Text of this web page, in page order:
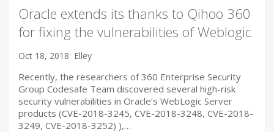
Oracle extends its thanks to Qihoo 360
for fixing the vulnerabilities of Weblogic
Oct 18, 2018 Elley
Recently, the researchers of 360 Enterprise Security
Group Codesafe Team discovered several high-risk
security vulnerabilities in Oracle’s WebLogic Server
products (CVE-2018-3245, CVE-2018-3248, CVE-2018-
3249, CVE-2018-3252) ),…